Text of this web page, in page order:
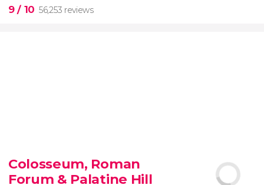
9/ 10 56,253 reviews
guided tour of the Vatican Museums and the
Sistine Chapel
Colosseum, Roman
Forum & Palatine Hill